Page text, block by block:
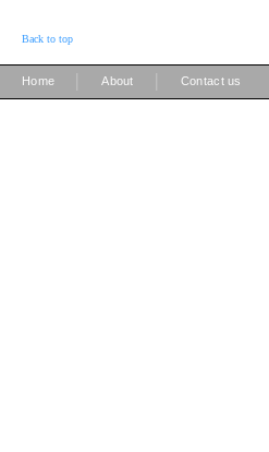
Back to top
Home About Contact us